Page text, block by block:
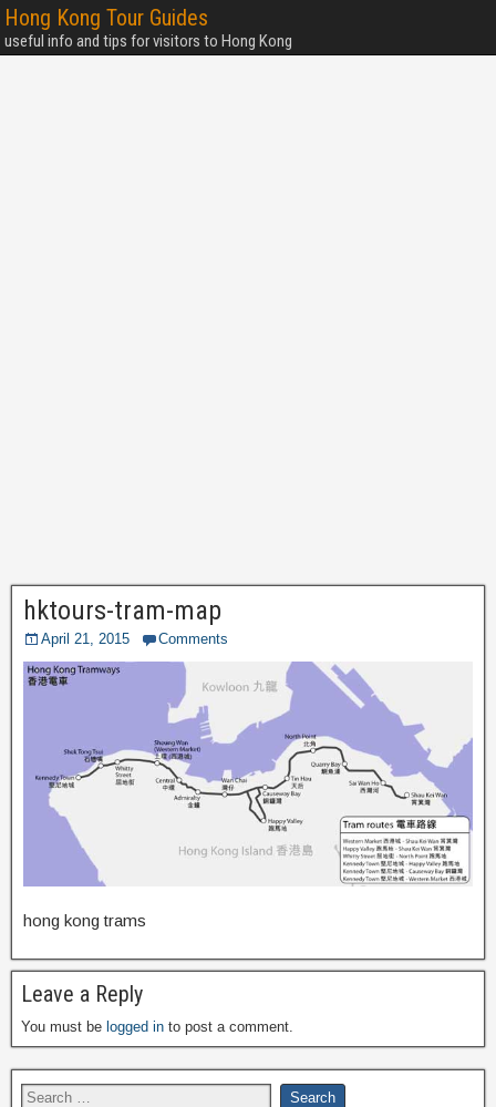
Hong Kong Tour Guides
useful info and tips for visitors to Hong Kong
hktours-tram-map
April 21, 2015 Comments
hong kong trams
Leave a Reply
You must be logged in to post a comment.